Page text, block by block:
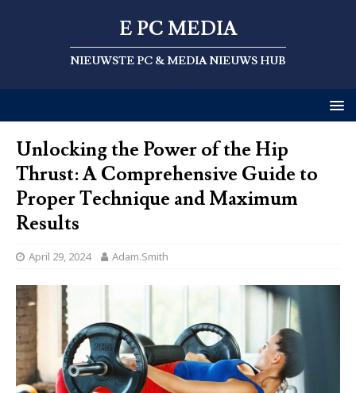
E PC MEDIA
NIEUWSTE PC & MEDIA NIEUWS HUB
Unlocking the Power of the Hip
Thrust: A Comprehensive Guide to
Proper Technique and Maximum
Results
April 29, 2024 Adam.Smith